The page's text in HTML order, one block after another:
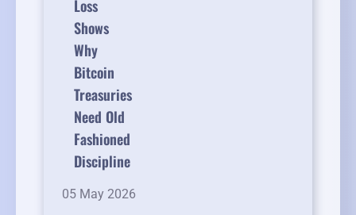
Loss
Shows
Why
Bitcoin
Treasuries
Need Old
Fashioned
Discipline
05 May 2026